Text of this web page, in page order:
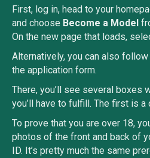
First, log in, head to your
and choose Become a Model
On the new page that loads,
Alternatively, you can also follow
the application form.
There, you’ll see several boxes
you’ll have to fulfill. The first is
To prove that you are over 18,
photos of the front and back of
ID. It’s pretty much the same